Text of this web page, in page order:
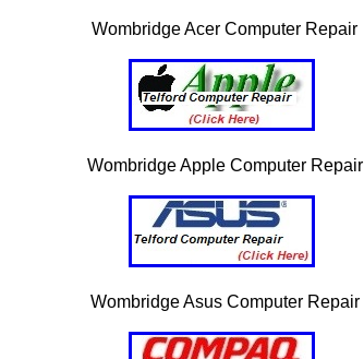
Wombridge Acer Computer Repair
Wombridge Apple Computer Repair
Wombridge Asus Computer Repair